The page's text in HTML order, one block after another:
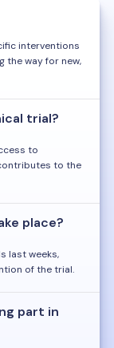
interventions
the way for new,
trial?
to
to the
place?
last weeks,
of the trial.
part in